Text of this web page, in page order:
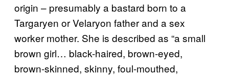
origin – presumably a bastard born to a
Targaryen or Velaryon father and a sex
worker mother. She is described as “a small
brown girl… black-haired, brown-eyed,
brown-skinned, skinny, foul-mouthed,